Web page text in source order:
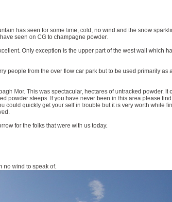
has seen for some time, cold, no wind and the snow
seen on CG to champagne powder.
Only exception is the upper part of the west wall which
people from the over flow car park but to be used primarily as
Mor. This was spectacular, hectares of untracked powder. It
powder steeps. If you have never been in this area please
quickly get your self in trouble but it is very worth while
for the folks that were with us today.
no wind to speak of.